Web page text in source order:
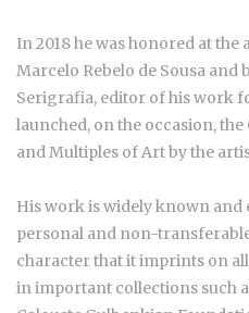
In 2018 he was honored at the
Marcelo Rebelo de Sousa and
Serigrafia, editor of his work
launched, on the occasion,
and Multiples of Art by the
His work is widely known and
personal and non-
character that it imprints on
in important collections such